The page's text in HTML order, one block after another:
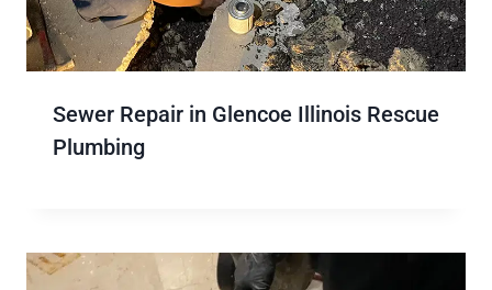
Sewer Repair in Glencoe Illinois Rescue
Plumbing